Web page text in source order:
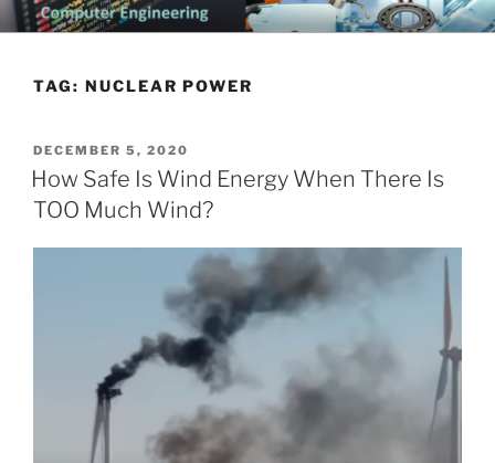
Skip
to
CHATTANOOGA ELECTRICAL
Topics Related to Electronics and Electrical Engineering
TAG: NUCLEAR POWER
POSTED
ON
DECEMBER 5, 2020
How Safe Is Wind Energy When There Is
TOO Much Wind?